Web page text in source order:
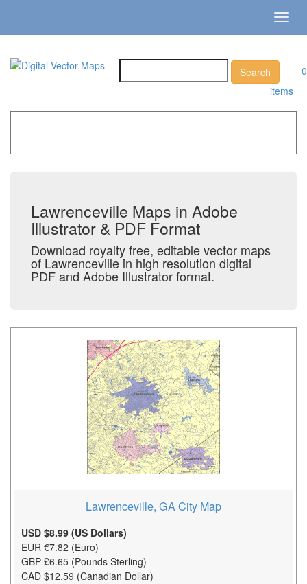
0
items
Lawrenceville Maps in Adobe
Illustrator & PDF Format
Download royalty free, editable vector maps
of Lawrenceville in high resolution digital
PDF and Adobe Illustrator format.
Lawrenceville, GA City Map
USD $8.99 (US Dollars)
EUR €7.82 (Euro)
GBP £6.65 (Pounds Sterling)
CAD $12.59 (Canadian Dollar)